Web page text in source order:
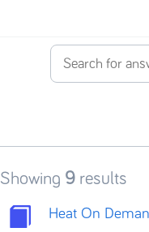
Showing 9 results
Heat On